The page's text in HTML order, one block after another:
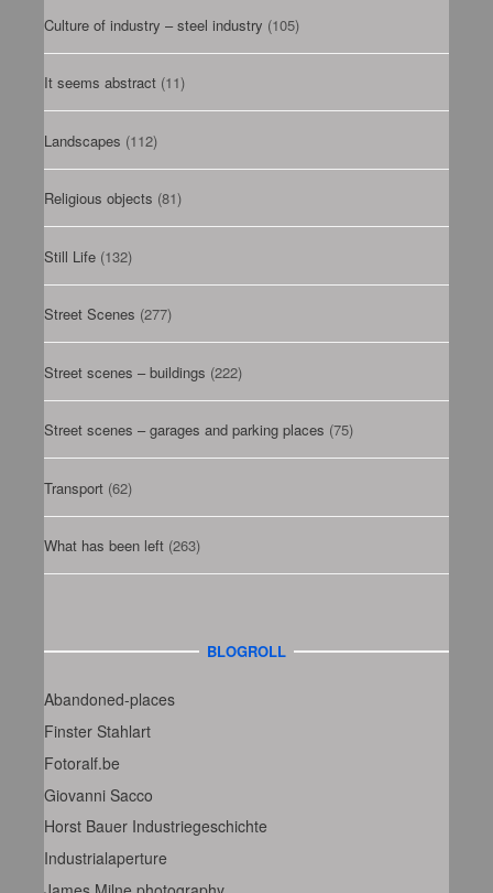
Culture of industry – steel industry (105)
It seems abstract (11)
Landscapes (112)
Religious objects (81)
Still Life (132)
Street Scenes (277)
Street scenes – buildings (222)
Street scenes – garages and parking places (75)
Transport (62)
What has been left (263)
BLOGROLL
Abandoned-places
Finster Stahlart
Fotoralf.be
Giovanni Sacco
Horst Bauer Industriegeschichte
Industrialaperture